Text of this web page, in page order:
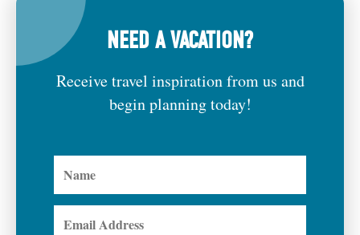
NEED A VACATION?
Receive travel inspiration from us and
begin planning today!